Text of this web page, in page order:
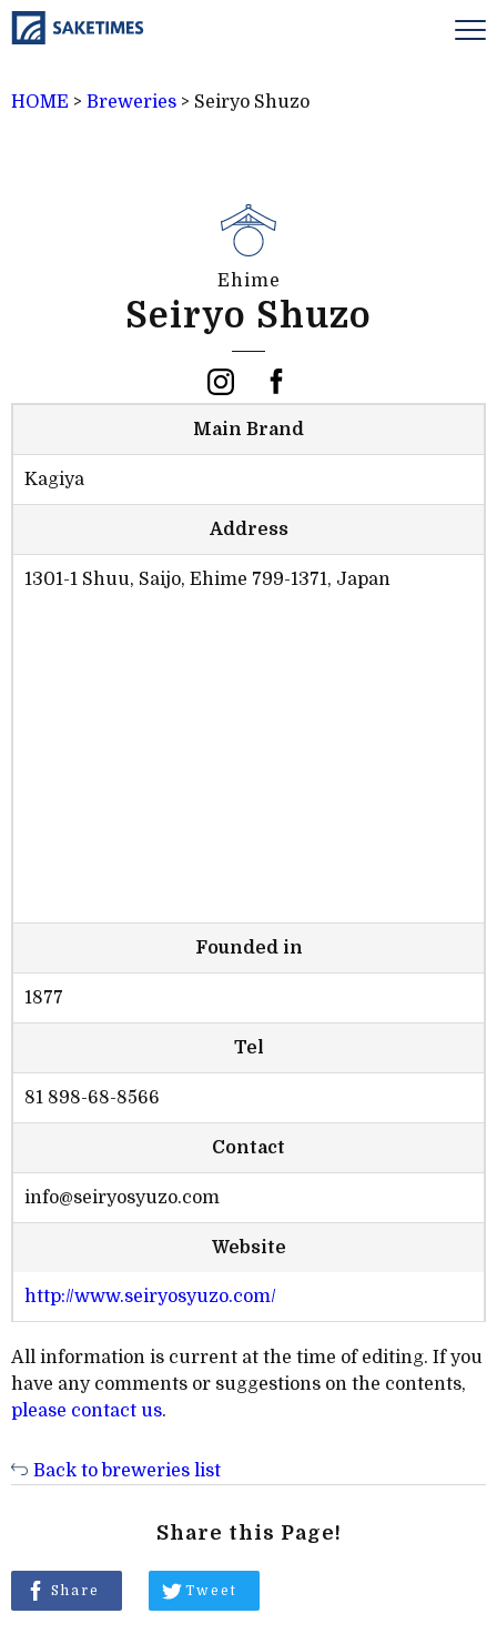
HOME > Breweries > Seiryo Shuzo
Ehime
Seiryo Shuzo
Main Brand
Kagiya
Address
1301-1 Shuu, Saijo, Ehime 799-1371, Japan
Founded in
1877
Tel
81 898-68-8566
Contact
info@seiryosyuzo.com
Website
http://www.seiryosyuzo.com/
All information is current at the time of editing. If you
have any comments or suggestions on the contents,
please contact us.
Back to breweries list
Share this Page!
Share Tweet